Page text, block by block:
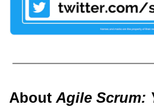
AboutAgile Scrum: